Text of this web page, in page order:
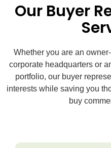
Our Buyer
Whether you are an
corporate headquarters or
portfolio, our buyer
interests while saving you
buy